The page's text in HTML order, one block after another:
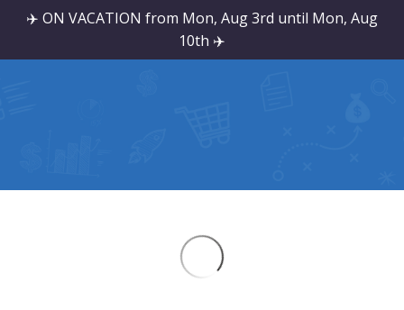
✈️ ON VACATION from Mon, Aug 3rd until Mon, Aug
10th ✈️